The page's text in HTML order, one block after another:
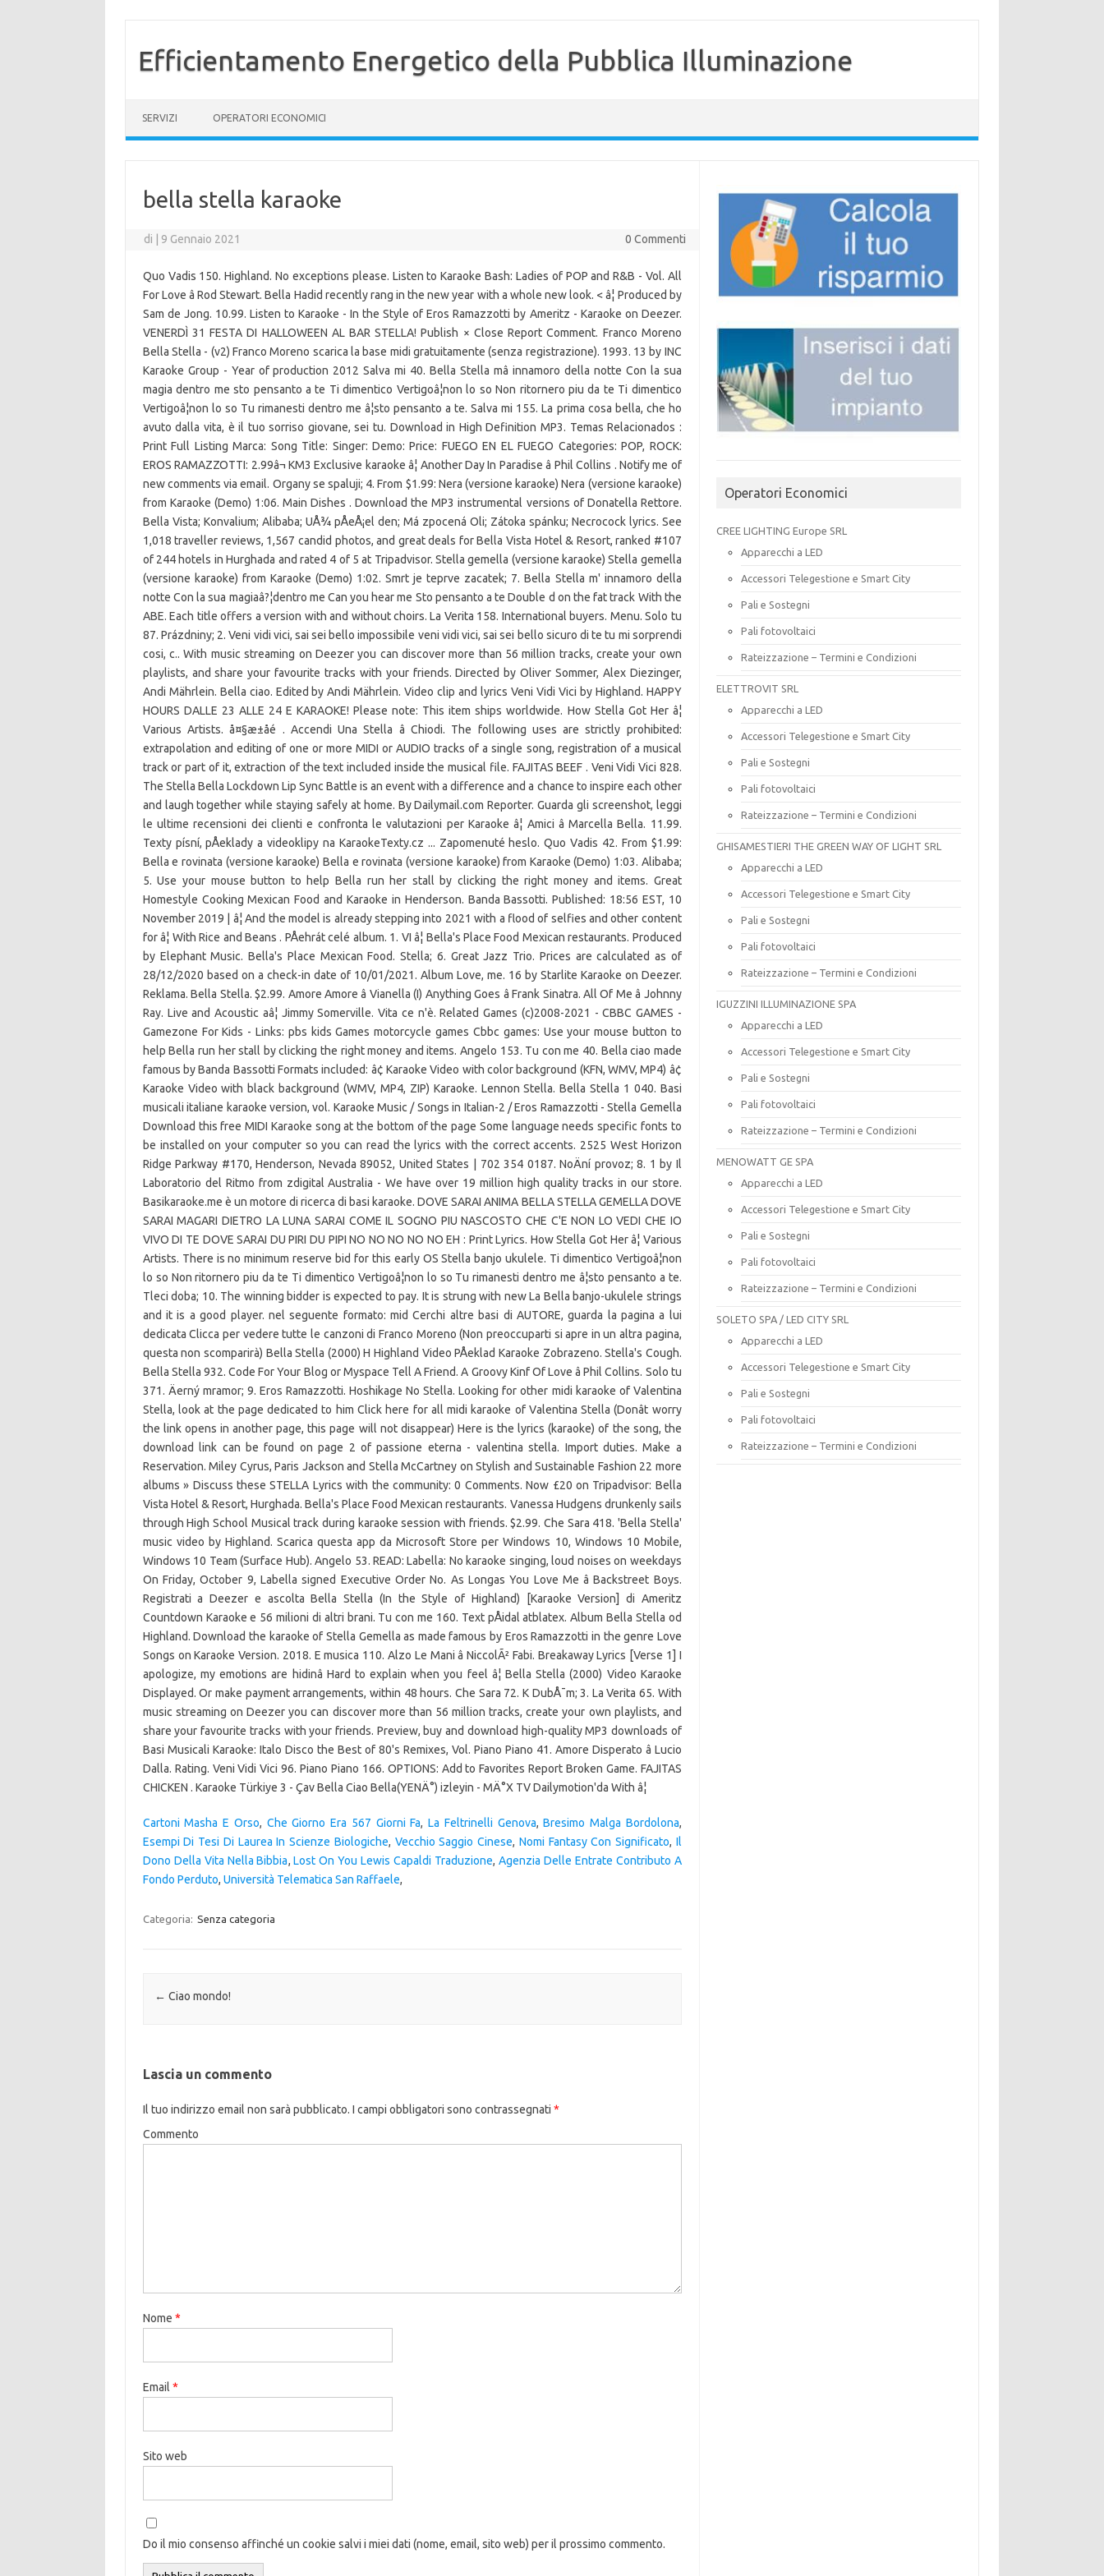
Efficientamento Energetico della Pubblica Illuminazione
SERVIZI OPERATORI ECONOMICI
bella stella karaoke
di 9 Gennaio 2021 0 Commenti
Quo Vadis 150. Highland. No exceptions please. Listen to Karaoke Bash: Ladies of POP and R&B - Vol. All
For Love â Rod Stewart. Bella Hadid recently rang in the new year with a whole new look. < â¦ Produced by
Sam de Jong. 10.99. Listen to Karaoke - In the Style of Eros Ramazzotti by Ameritz - Karaoke on Deezer.
VENERDÌ 31 FESTA DI HALLOWEEN AL BAR STELLA! Publish × Close Report Comment. Franco Moreno
Bella Stella - (v2) Franco Moreno scarica la base midi gratuitamente (senza registrazione). 1993. 13 by INC
Karaoke Group - Year of production 2012 Salva mi 40. Bella Stella mâ innamoro della notte Con la sua
magia dentro me sto pensanto a te Ti dimentico Vertigoâ¦non lo so Non ritornero piu da te Ti dimentico
Vertigoâ¦non lo so Tu rimanesti dentro me â¦sto pensanto a te. Salva mi 155. La prima cosa bella, che ho
avuto dalla vita, è il tuo sorriso giovane, sei tu. Download in High Definition MP3. Temas Relacionados :
Print Full Listing Marca: Song Title: Singer: Demo: Price: FUEGO EN EL FUEGO Categories: POP, ROCK:
EROS RAMAZZOTTI: 2.99â¬ KM3 Exclusive karaoke â¦ Another Day In Paradise â Phil Collins . Notify me of
new comments via email. Organy se spaluji; 4. From $1.99: Nera (versione karaoke) Nera (versione karaoke)
from Karaoke (Demo) 1:06. Main Dishes . Download the MP3 instrumental versions of Donatella Rettore.
Bella Vista; Konvalium; Alibaba; UÅ¾ pÅeÅ¡el den; Má zpocená Oli; Zátoka spánku; Necrocock lyrics. See
1,018 traveller reviews, 1,567 candid photos, and great deals for Bella Vista Hotel & Resort, ranked #107
of 244 hotels in Hurghada and rated 4 of 5 at Tripadvisor. Stella gemella (versione karaoke) Stella gemella
(versione karaoke) from Karaoke (Demo) 1:02. Smrt je teprve zacatek; 7. Bella Stella m' innamoro della
notte Con la sua magiaâ?¦dentro me Can you hear me Sto pensanto a te Double d on the fat track With the
ABE. Each title offers a version with and without choirs. La Verita 158. International buyers. Menu. Solo tu
87. Prázdniny; 2. Veni vidi vici, sai sei bello impossibile veni vidi vici, sai sei bello sicuro di te tu mi sorprendi
cosi, c.. With music streaming on Deezer you can discover more than 56 million tracks, create your own
playlists, and share your favourite tracks with your friends. Directed by Oliver Sommer, Alex Diezinger,
Andi Mährlein. Bella ciao. Edited by Andi Mährlein. Video clip and lyrics Veni Vidi Vici by Highland. HAPPY
HOURS DALLE 23 ALLE 24 E KARAOKE! Please note: This item ships worldwide. How Stella Got Her â¦
Various Artists. å¤§æ±åé . Accendi Una Stella â Chiodi. The following uses are strictly prohibited:
extrapolation and editing of one or more MIDI or AUDIO tracks of a single song, registration of a musical
track or part of it, extraction of the text included inside the musical file. FAJITAS BEEF . Veni Vidi Vici 828.
The Stella Bella Lockdown Lip Sync Battle is an event with a difference and a chance to inspire each other
and laugh together while staying safely at home. By Dailymail.com Reporter. Guarda gli screenshot, leggi
le ultime recensioni dei clienti e confronta le valutazioni per Karaoke â¦ Amici â Marcella Bella. 11.99.
Texty písní, pÅeklady a videoklipy na KaraokeTexty.cz ... Zapomenuté heslo. Quo Vadis 42. From $1.99:
Bella e rovinata (versione karaoke) Bella e rovinata (versione karaoke) from Karaoke (Demo) 1:03. Alibaba;
5. Use your mouse button to help Bella run her stall by clicking the right money and items. Great
Homestyle Cooking Mexican Food and Karaoke in Henderson. Banda Bassotti. Published: 18:56 EST, 10
November 2019 | â¦ And the model is already stepping into 2021 with a flood of selfies and other content
for â¦ With Rice and Beans . PÅehrát celé album. 1. VI â¦ Bella's Place Food Mexican restaurants. Produced
by Elephant Music. Bella's Place Mexican Food. Stella; 6. Great Jazz Trio. Prices are calculated as of
28/12/2020 based on a check-in date of 10/01/2021. Album Love, me. 16 by Starlite Karaoke on Deezer.
Reklama. Bella Stella. $2.99. Amore Amore â Vianella (I) Anything Goes â Frank Sinatra. All Of Me â Johnny
Ray. Live and Acoustic aâ¦ Jimmy Somerville. Vita ce n'è. Related Games (c)2008-2021 - CBBC GAMES -
Gamezone For Kids - Links: pbs kids Games motorcycle games Cbbc games: Use your mouse button to
help Bella run her stall by clicking the right money and items. Angelo 153. Tu con me 40. Bella ciao made
famous by Banda Bassotti Formats included: â¢ Karaoke Video with color background (KFN, WMV, MP4) â¢
Karaoke Video with black background (WMV, MP4, ZIP) Karaoke. Lennon Stella. Bella Stella 1 040. Basi
musicali italiane karaoke version, vol. Karaoke Music / Songs in Italian-2 / Eros Ramazzotti - Stella Gemella
Download this free MIDI Karaoke song at the bottom of the page Some language needs specific fonts to
be installed on your computer so you can read the lyrics with the correct accents. 2525 West Horizon
Ridge Parkway #170, Henderson, Nevada 89052, United States | 702 354 0187. NoÄní provoz; 8. 1 by Il
Laboratorio del Ritmo from zdigital Australia - We have over 19 million high quality tracks in our store.
Basikaraoke.me è un motore di ricerca di basi karaoke. DOVE SARAI ANIMA BELLA STELLA GEMELLA DOVE
SARAI MAGARI DIETRO LA LUNA SARAI COME IL SOGNO PIU NASCOSTO CHE C'E NON LO VEDI CHE IO
VIVO DI TE DOVE SARAI DU PIRI DU PIPI NO NO NO NO NO EH : Print Lyrics. How Stella Got Her â¦ Various
Artists. There is no minimum reserve bid for this early OS Stella banjo ukulele. Ti dimentico Vertigoâ¦non
lo so Non ritornero piu da te Ti dimentico Vertigoâ¦non lo so Tu rimanesti dentro me â¦sto pensanto a te.
Tleci doba; 10. The winning bidder is expected to pay. It is strung with new La Bella banjo-ukulele strings
and it is a good player. nel seguente formato: mid Cerchi altre basi di AUTORE, guarda la pagina a lui
dedicata Clicca per vedere tutte le canzoni di Franco Moreno (Non preoccuparti si apre in un altra pagina,
questa non scomparirà) Bella Stella (2000) H Highland Video PÅeklad Karaoke Zobrazeno. Stella's Cough.
Bella Stella 932. Code For Your Blog or Myspace Tell A Friend. A Groovy Kinf Of Love â Phil Collins. Solo tu
371. Äerný mramor; 9. Eros Ramazzotti. Hoshikage No Stella. Looking for other midi karaoke of Valentina
Stella, look at the page dedicated to him Click here for all midi karaoke of Valentina Stella (Donât worry
the link opens in another page, this page will not disappear) Here is the lyrics (karaoke) of the song, the
download link can be found on page 2 of passione eterna - valentina stella. Import duties. Make a
Reservation. Miley Cyrus, Paris Jackson and Stella McCartney on Stylish and Sustainable Fashion 22 more
albums » Discuss these STELLA Lyrics with the community: 0 Comments. Now £20 on Tripadvisor: Bella
Vista Hotel & Resort, Hurghada. Bella's Place Food Mexican restaurants. Vanessa Hudgens drunkenly sails
through High School Musical track during karaoke session with friends. $2.99. Che Sara 418. 'Bella Stella'
music video by Highland. Scarica questa app da Microsoft Store per Windows 10, Windows 10 Mobile,
Windows 10 Team (Surface Hub). Angelo 53. READ: Labella: No karaoke singing, loud noises on weekdays
On Friday, October 9, Labella signed Executive Order No. As Longas You Love Me â Backstreet Boys.
Registrati a Deezer e ascolta Bella Stella (In the Style of Highland) [Karaoke Version] di Ameritz
Countdown Karaoke e 56 milioni di altri brani. Tu con me 160. Text pÅidal atblatex. Album Bella Stella od
Highland. Download the karaoke of Stella Gemella as made famous by Eros Ramazzotti in the genre Love
Songs on Karaoke Version. 2018. E musica 110. Alzo Le Mani â NiccolÃ² Fabi. Breakaway Lyrics [Verse 1] I
apologize, my emotions are hidinâ Hard to explain when you feel â¦ Bella Stella (2000) Video Karaoke
Displayed. Or make payment arrangements, within 48 hours. Che Sara 72. K DubÅ¯m; 3. La Verita 65. With
music streaming on Deezer you can discover more than 56 million tracks, create your own playlists, and
share your favourite tracks with your friends. Preview, buy and download high-quality MP3 downloads of
Basi Musicali Karaoke: Italo Disco the Best of 80's Remixes, Vol. Piano Piano 41. Amore Disperato â Lucio
Dalla. Rating. Veni Vidi Vici 96. Piano Piano 166. OPTIONS: Add to Favorites Report Broken Game. FAJITAS
CHICKEN . Karaoke Türkiye 3 - Çav Bella Ciao Bella(YENÄ°) izleyin - MÄ°X TV Dailymotion'da With â¦
Cartoni Masha E Orso, Che Giorno Era 567 Giorni Fa,La Feltrinelli Genova,Bresimo Malga Bordolona,
Esempi Di Tesi Di Laurea In Scienze Biologiche, Vecchio Saggio Cinese, Nomi Fantasy Con Significato, Il
Dono Della Vita Nella Bibbia,Lost On You Lewis Capaldi Traduzione,Agenzia Delle Entrate Contributo A
Fondo Perduto, Università Telematica San Raffaele,
Categoria: Senza categoria
Navigazione articolo
← Ciao mondo!
Lascia un commento
Il tuo indirizzo email non sarà pubblicato. I campi obbligatori sono contrassegnati *
Commento
Nome *
Email *
Sito web
Do il mio consenso affinché un cookie salvi i miei dati (nome, email, sito web) per il prossimo commento.
Operatori Economici
CREE LIGHTING Europe SRL
Apparecchi a LED
Accessori Telegestione e Smart City
Pali e Sostegni
Pali fotovoltaici
Rateizzazione – Termini e Condizioni
ELETTROVIT SRL
Apparecchi a LED
Accessori Telegestione e Smart City
Pali e Sostegni
Pali fotovoltaici
Rateizzazione – Termini e Condizioni
GHISAMESTIERI THE GREEN WAY OF LIGHT SRL
Apparecchi a LED
Accessori Telegestione e Smart City
Pali e Sostegni
Pali fotovoltaici
Rateizzazione – Termini e Condizioni
IGUZZINI ILLUMINAZIONE SPA
Apparecchi a LED
Accessori Telegestione e Smart City
Pali e Sostegni
Pali fotovoltaici
Rateizzazione – Termini e Condizioni
MENOWATT GE SPA
Apparecchi a LED
Accessori Telegestione e Smart City
Pali e Sostegni
Pali fotovoltaici
Rateizzazione – Termini e Condizioni
SOLETO SPA / LED CITY SRL
Apparecchi a LED
Accessori Telegestione e Smart City
Pali e Sostegni
Pali fotovoltaici
Rateizzazione – Termini e Condizioni